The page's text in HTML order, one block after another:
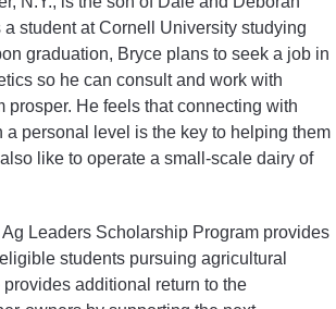
student at Cornell University studying
graduation, Bryce plans to seek a job in
so he can consult and work with
prosper. He feels that connecting with
a personal level is the key to helping them
like to operate a small-scale dairy of
Leaders Scholarship Program provides
students pursuing agricultural
additional return to the